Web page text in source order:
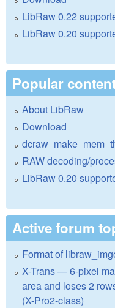
LibRaw 0.22
LibRaw 0.20
Popular
About LibRaw
Download
RAW decoding/
LibRaw 0.20
Active forum
Format of
X-Trans — 6-pixel
area and loses 2
(X-Pro2-class)